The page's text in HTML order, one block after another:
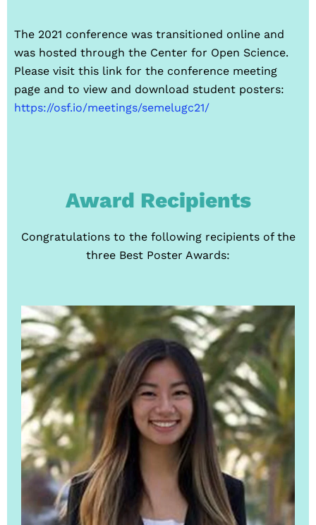
The 2021 conference was transitioned online and
was hosted through the Center for Open Science.
Please visit this link for the conference meeting
page and to view and download student posters:
https://osf.io/meetings/semelugc21/
Award Recipients
Congratulations to the following recipients of the
three Best Poster Awards: